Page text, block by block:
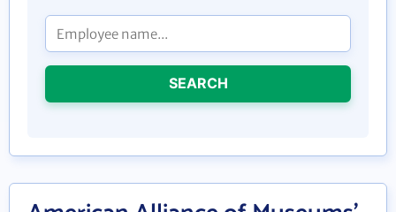
SEARCH